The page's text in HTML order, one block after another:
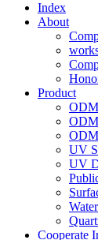
Index
About
Product
UV
UV
Cooperate